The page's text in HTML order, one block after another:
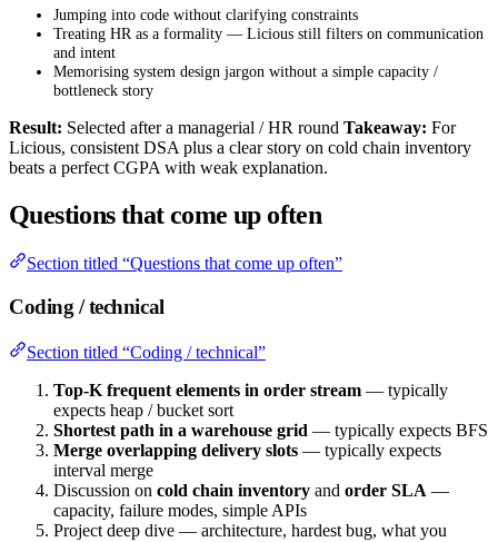
Jumping into code without clarifying constraints
Treating HR as a formality — Licious still filters on communication
and intent
Memorising system design jargon without a simple capacity /
bottleneck story
Result: Selected after a managerial / HR round Takeaway: For
Licious, consistent DSA plus a clear story on cold chain inventory
beats a perfect CGPA with weak explanation.
Questions that come up often
Section titled “Questions that come up often”
Coding / technical
Section titled “Coding / technical”
Top-K frequent elements in order stream — typically
expects heap / bucket sort
Shortest path in a warehouse grid — typically expects BFS
Merge overlapping delivery slots — typically expects
interval merge
Discussion on cold chain inventory and order SLA —
capacity, failure modes, simple APIs
Project deep dive — architecture, hardest bug, what you